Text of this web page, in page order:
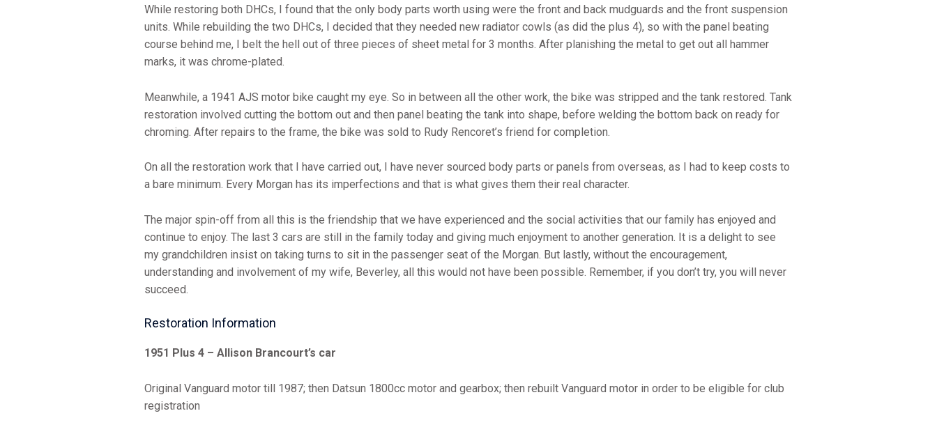
While restoring both DHCs, I found that the only body parts worth using were the front and back mudguards and the front suspension
units. While rebuilding the two DHCs, I decided that they needed new radiator cowls (as did the plus 4), so with the panel beating
course behind me, I belt the hell out of three pieces of sheet metal for 3 months. After planishing the metal to get out all hammer
marks, it was chrome-plated.
Meanwhile, a 1941 AJS motor bike caught my eye. So in between all the other work, the bike was stripped and the tank restored. Tank
restoration involved cutting the bottom out and then panel beating the tank into shape, before welding the bottom back on ready for
chroming. After repairs to the frame, the bike was sold to Rudy Rencoret’s friend for completion.
On all the restoration work that I have carried out, I have never sourced body parts or panels from overseas, as I had to keep costs to
a bare minimum. Every Morgan has its imperfections and that is what gives them their real character.
The major spin-off from all this is the friendship that we have experienced and the social activities that our family has enjoyed and
continue to enjoy. The last 3 cars are still in the family today and giving much enjoyment to another generation. It is a delight to see
my grandchildren insist on taking turns to sit in the passenger seat of the Morgan. But lastly, without the encouragement,
understanding and involvement of my wife, Beverley, all this would not have been possible. Remember, if you don’t try, you will never
succeed.
Restoration Information
1951 Plus 4 – Allison Brancourt’s car
Original Vanguard motor till 1987; then Datsun 1800cc motor and gearbox; then rebuilt Vanguard motor in order to be eligible for club
registration